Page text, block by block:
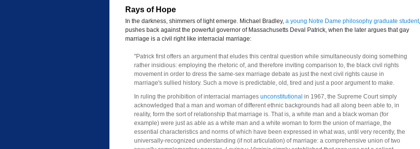
Rays of Hope
In the darkness, shimmers of light emerge. Michael Bradley, a young Notre Dame philosophy graduate student,
pushes back against the powerful governor of Massachusetts Deval Patrick, when the later argues that gay
marriage is a civil right like interracial marriage:
"Patrick first offers an argument that eludes this central question while simultaneously doing something
rather insidious: employing the rhetoric of, and therefore inviting comparison to, the black civil rights
movement in order to dress the same-sex marriage debate as just the next civil rights cause in
marriage's sullied history. Such a move is predictable, old, tired and just a poor argument to make.
In ruling the prohibition of interracial marriages unconstitutional in 1967, the Supreme Court simply
acknowledged that a man and woman of different ethnic backgrounds had all along been able to, in
reality, form the sort of relationship that marriage is. That is, a white man and a black woman (for
example) were just as able as a white man and a white woman to form the union of marriage, the
essential characteristics and norms of which have been expressed in what was, until very recently, the
universally-recognized understanding (if not articulation) of marriage: a comprehensive union of two